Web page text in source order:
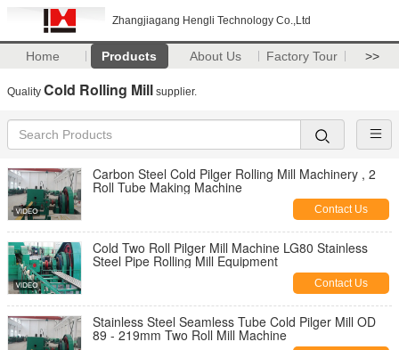
Zhangjiagang Hengli Technology Co.,Ltd
Home Products About Us Factory Tour >>
Quality Cold Rolling Mill supplier.
Carbon Steel Cold Pilger Rolling Mill Machinery , 2
Roll Tube Making Machine
Contact Us
Cold Two Roll Pilger Mill Machine LG80 Stainless
Steel Pipe Rolling Mill Equipment
Contact Us
Stainless Steel Seamless Tube Cold Pilger Mill OD
89 - 219mm Two Roll Mill Machine